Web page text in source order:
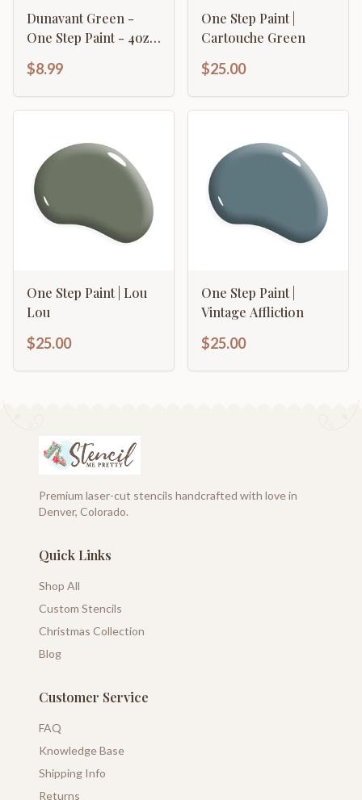
Dunavant Green -
One Step Paint - 4oz
$8.99
One Step Paint |
Cartouche Green
$25.00
One Step Paint | Lou
Lou
$25.00
One Step Paint |
Vintage Affliction
$25.00
Premium laser-cut stencils handcrafted with love in
Denver, Colorado.
Quick Links
Shop All
Custom Stencils
Christmas Collection
Blog
Customer Service
FAQ
Knowledge Base
Shipping Info
Returns